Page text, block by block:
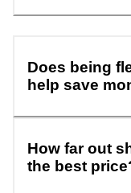
Does being
help save
How far out
the best